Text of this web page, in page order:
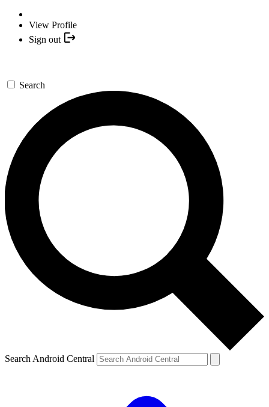
View Profile
Sign out
Search
Search Android Central